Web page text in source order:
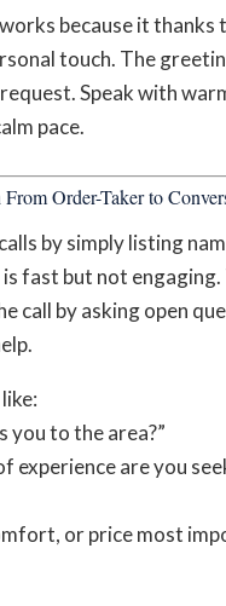
because it thanks
touch. The
Speak with
pace.
Order-Taker to
by simply listing
fast but not engaging.
call by asking open
you to the area?”
experience are you
or price most